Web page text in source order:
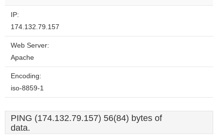
IP:
174.132.79.157
Web Server:
Apache
Encoding:
iso-8859-1
PING (174.132.79.157) 56(84) bytes of
data.